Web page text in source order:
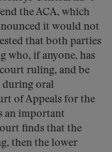
the ACA, which
it would not
that both parties
who, if anyone, has
ruling, and be
during oral
of Appeals for the
an important
finds that the
then the lower